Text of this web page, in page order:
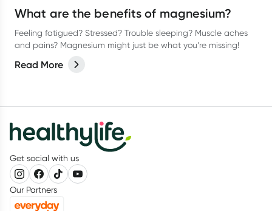
What are the benefits of magnesium?
Feeling fatigued? Stressed? Trouble sleeping? Muscle aches
and pains? Magnesium might just be what you’re missing!
Read More
Get social with us
Our Partners